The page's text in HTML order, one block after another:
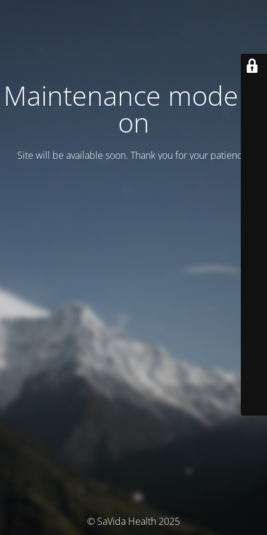
Maintenance mode is
on
Site will be available soon. Thank you for your patience!
© SaVida Health 2025